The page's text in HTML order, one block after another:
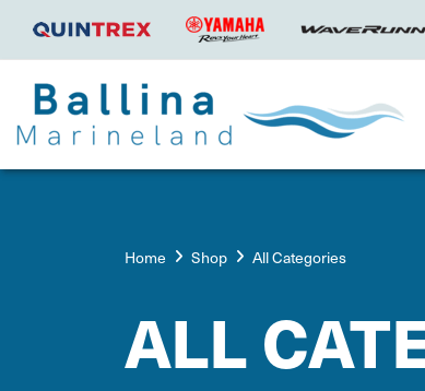
Home Shop All Categories
ALL